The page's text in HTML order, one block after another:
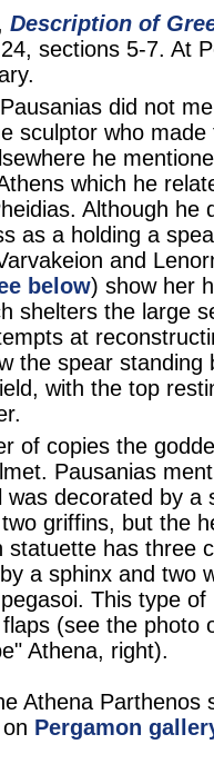
Description of
sections 5-7. At
did not
sculptor who
he
which he
Although he
as a holding a
and
below) show her
shelters the large
at
the spear standing
with the top
of copies the
Pausanias
was decorated by a
griffins, but the
statuette has three
a sphinx and two
This type of
(see the photo
Athena, right).
Athena Parthenos
Pergamon